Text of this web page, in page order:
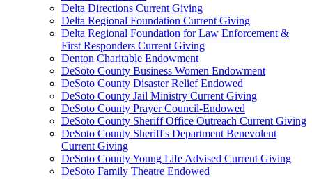
Delta Directions Current Giving
Delta Regional Foundation Current Giving
Delta Regional Foundation for Law Enforcement &
First Responders Current Giving
Denton Charitable Endowment
DeSoto County Business Women Endowment
DeSoto County Disaster Relief Endowed
DeSoto County Jail Ministry Current Giving
DeSoto County Prayer Council-Endowed
DeSoto County Sheriff Office Outreach Current Giving
DeSoto County Sheriff's Department Benevolent
Current Giving
DeSoto County Young Life Advised Current Giving
DeSoto Family Theatre Endowed